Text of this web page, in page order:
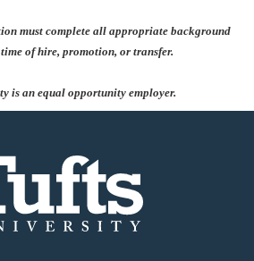
must complete all appropriate background
of hire, promotion, or transfer.
is an equal opportunity employer.